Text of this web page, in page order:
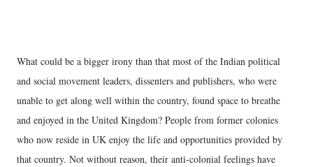
What could be a bigger irony than that most of the Indian political
and social movement leaders, dissenters and publishers, who were
unable to get along well within the country, found space to breathe
and enjoyed in the United Kingdom? People from former colonies
who now reside in UK enjoy the life and opportunities provided by
that country. Not without reason, their anti-colonial feelings have